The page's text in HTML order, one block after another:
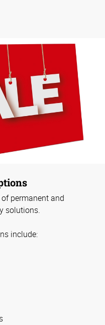
permanent and
solutions.
include: